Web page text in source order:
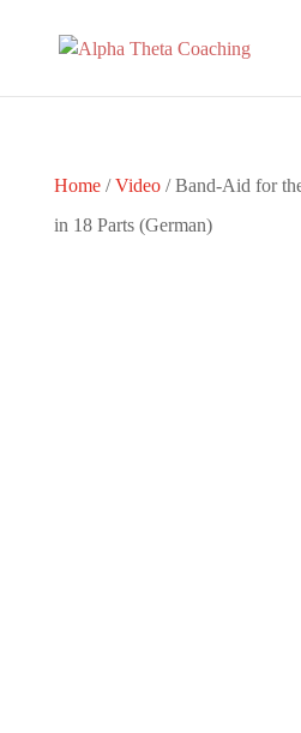
Home/Video/ Band-Aid for
in 18 Parts (German)